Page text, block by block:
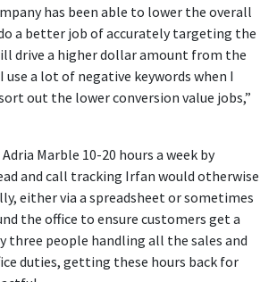
has been able to lower the overall
a better job of accurately targeting the
drive a higher dollar amount from the
use a lot of negative keywords when I
out the lower conversion value jobs,”
Marble 10-20 hours a week by
and call tracking Irfan would otherwise
either via a spreadsheet or sometimes
the office to ensure customers get a
three people handling all the sales and
duties, getting these hours back for